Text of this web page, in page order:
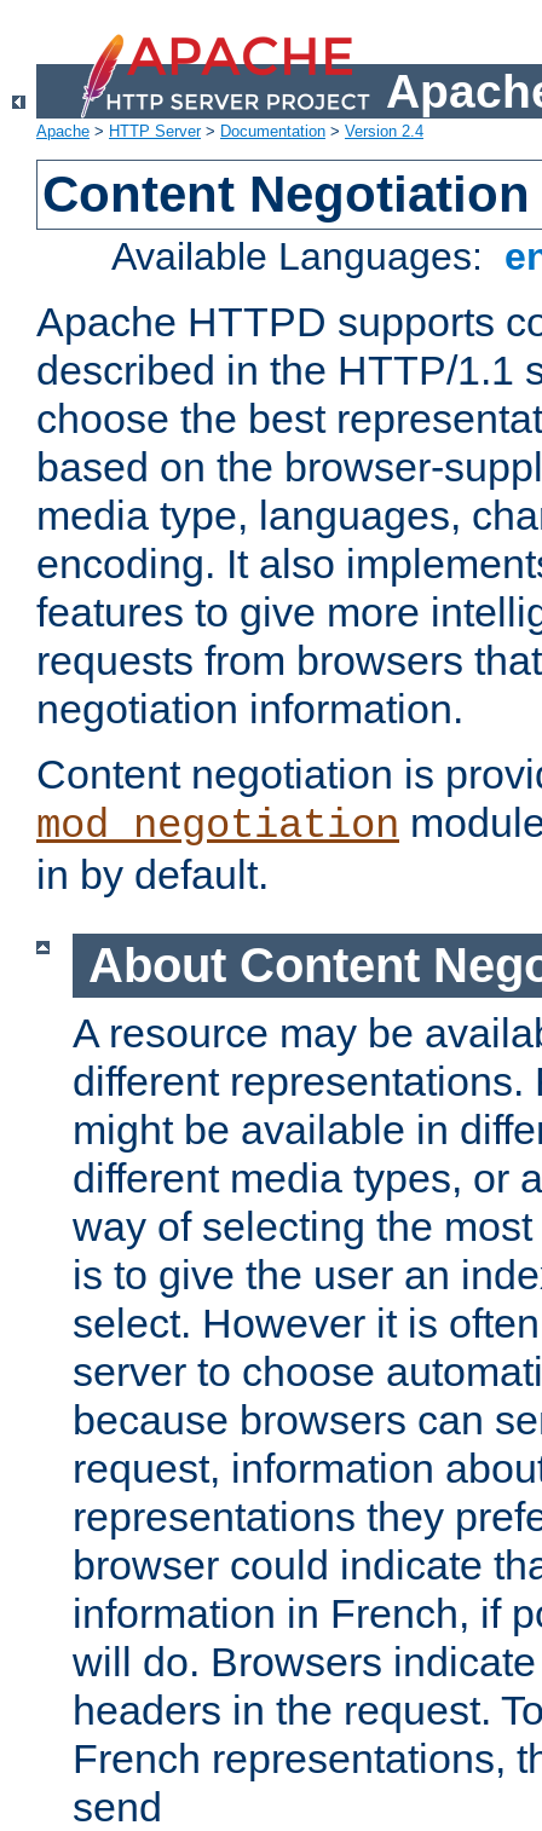
Apache > HTTP Server> Documentation > Version 2.4
Content Negotiation
Available Languages:
Apache HTTPD supports
described in the HTTP/1.1
choose the best
based on the browser-
media type, languages,
encoding. It also
features to give more
requests from browsers
negotiation information.
Content negotiation is
mod_negotiation
in by default.
About Content
A resource may be
different representations.
might be available in
different media types, or
way of selecting the
is to give the user an
select. However it is
server to choose
because browsers can
request, information
representations they
browser could indicate
information in French, if
will do. Browsers
headers in the request.
French representations,
send